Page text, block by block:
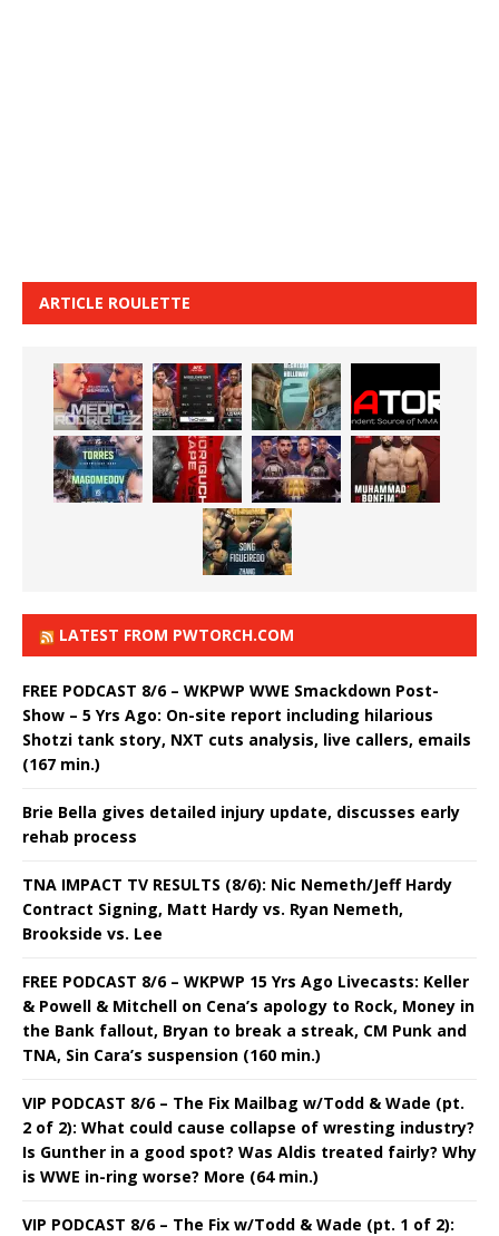
ARTICLE ROULETTE
LATEST FROM PWTORCH.COM
FREE PODCAST 8/6 – WKPWP WWE Smackdown Post-
Show – 5 Yrs Ago: On-site report including hilarious
Shotzi tank story, NXT cuts analysis, live callers, emails
(167 min.)
Brie Bella gives detailed injury update, discusses early
rehab process
TNA IMPACT TV RESULTS (8/6): Nic Nemeth/Jeff Hardy
Contract Signing, Matt Hardy vs. Ryan Nemeth,
Brookside vs. Lee
FREE PODCAST 8/6 – WKPWP 15 Yrs Ago Livecasts: Keller
& Powell & Mitchell on Cena’s apology to Rock, Money in
the Bank fallout, Bryan to break a streak, CM Punk and
TNA, Sin Cara’s suspension (160 min.)
VIP PODCAST 8/6 – The Fix Mailbag w/Todd & Wade (pt.
2 of 2): What could cause collapse of wresting industry?
Is Gunther in a good spot? Was Aldis treated fairly? Why
is WWE in-ring worse? More (64 min.)
VIP PODCAST 8/6 – The Fix w/Todd & Wade (pt. 1 of 2):